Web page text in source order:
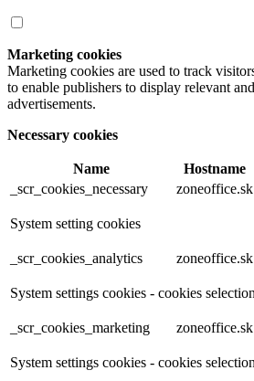
Marketing cookies
Marketing cookies are used to track
to enable publishers to display relevant
advertisements.
Necessary cookies
Name Hostname
_scr_cookies_necessary
zoneoffice.sk
System setting cookies
_scr_cookies_analytics zoneoffice.sk
System settings cookies - cookies selection
_scr_cookies_marketing zoneoffice.sk
System settings cookies - cookies selection